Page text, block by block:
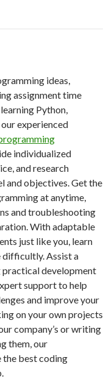
ideas,
assignment time
Python,
experienced
individualized
and research
and objectives. Get the
at anytime,
and troubleshooting
With adaptable
just like you, learn
Assist a
practical development
support to help
and improve your
on your own projects
company’s or writing
them, our
the best coding